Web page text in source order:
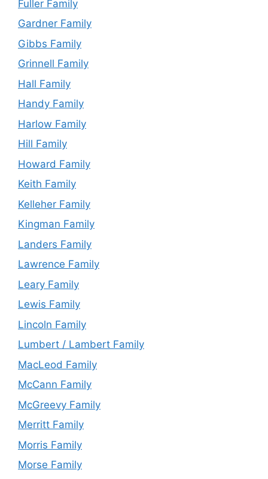
Fuller Family
Gardner Family
Gibbs Family
Grinnell Family
Hall Family
Handy Family
Harlow Family
Hill Family
Howard Family
Keith Family
Kelleher Family
Kingman Family
Landers Family
Lawrence Family
Leary Family
Lewis Family
Lincoln Family
Lumbert / Lambert Family
MacLeod Family
McCann Family
McGreevy Family
Merritt Family
Morris Family
Morse Family